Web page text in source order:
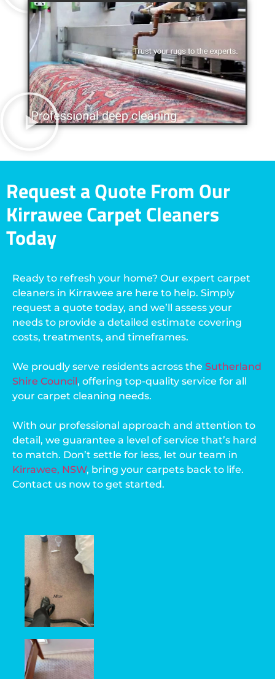
Request a Quote From Our
Kirrawee Carpet Cleaners
Today
Ready to refresh your home? Our expert carpet
cleaners in Kirrawee are here to help. Simply
request a quote today, and we’ll assess your
needs to provide a detailed estimate covering
costs, treatments, and timeframes.
We proudly serve residents across the Sutherland
Shire Council, offering top-quality service for all
your carpet cleaning needs.
With our professional approach and attention to
detail, we guarantee a level of service that’s hard
to match. Don’t settle for less, let our team in
Kirrawee, NSW, bring your carpets back to life.
Contact us now to get started.